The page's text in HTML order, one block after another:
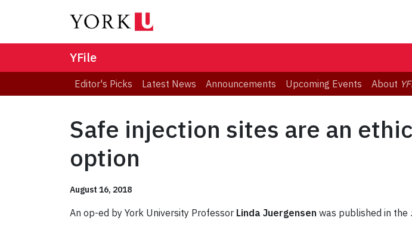
YFile
Editor's Picks Latest News Announcements Upcoming Events About
Safe injection sites are an
option
August 16, 2018
An op-ed by York University Professor Linda Juergensen was published in the